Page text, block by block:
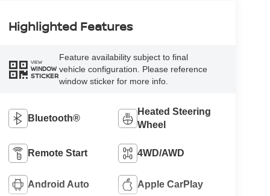
Highlighted Features
VIEW
WINDOW
STICKER
Feature availability subject to final
vehicle configuration. Please reference
window sticker for more info.
Bluetooth®
Heated Steering
Wheel
Remote Start 4WD/AWD
Android Auto Apple CarPlay